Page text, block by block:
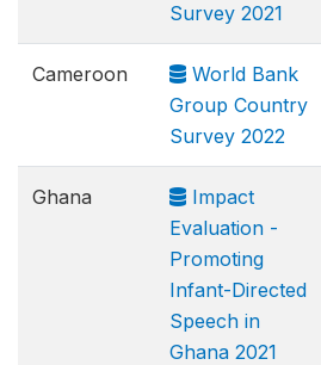
Survey 2021
Cameroon
World Bank
Group Country
Survey 2022
Ghana
Impact
Evaluation -
Promoting
Infant-Directed
Speech in
Ghana 2021